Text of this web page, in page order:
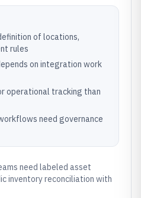
of locations,
rules
on integration work
operational tracking than
need governance
need labeled asset
inventory reconciliation with